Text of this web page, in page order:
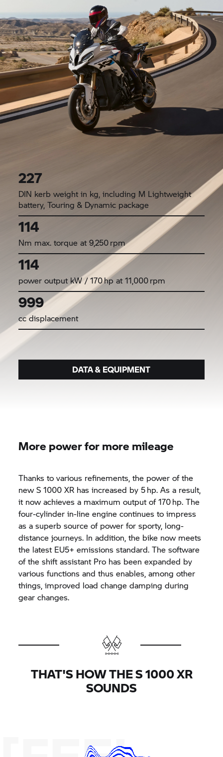
227
DIN kerb weight in kg, including M Lightweight
battery, Touring & Dynamic package
114
Nm max. torque at 9,250 rpm
114
power output kW / 170 hp at 11,000 rpm
999
cc displacement
DATA & EQUIPMENT
More power for more mileage
Thanks to various refinements, the power of the
newS 1000 XR has increased by 5 hp. As a result,
it now achieves a maximum output of 170 hp. The
four-cylinder in-line engine continues to impress
as a superb source of power for sporty, long-
distance journeys. In addition, the bike now meets
the latest EU5+ emissions standard. The software
of the shift assistant Pro has been expanded by
various functions and thus enables, among other
things, improved load change damping during
gear changes.
THAT'S HOW THES 1000 XR
SOUNDS